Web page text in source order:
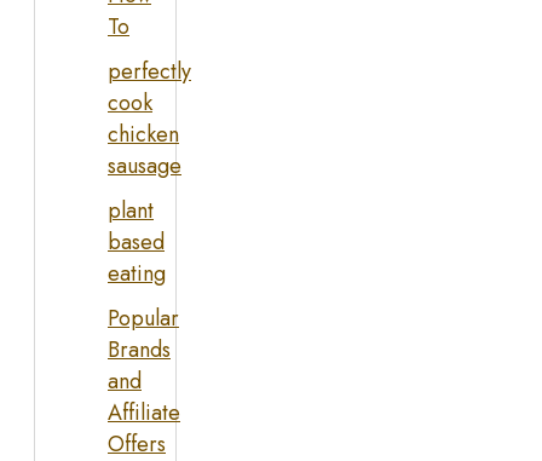
To
perfectly
cook
chicken
sausage
plant
based
eating
Popular
Brands
and
Affiliate
Offers